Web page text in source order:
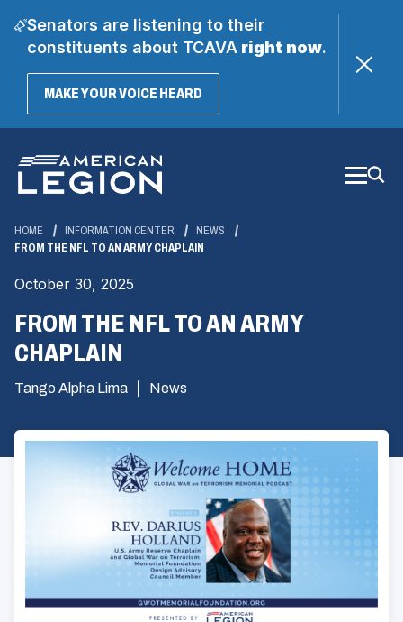
Senators are listening to their
constituents about TCAVAright now.
MAKE YOUR VOICE HEARD(OPENS
Main
Content
HOME INFORMATION CENTER
NEWS
FROM THE NFL TO AN ARMY CHAPLAIN
October 30, 2025
FROM THE NFL TO AN ARMY
CHAPLAIN
Tango Alpha Lima News